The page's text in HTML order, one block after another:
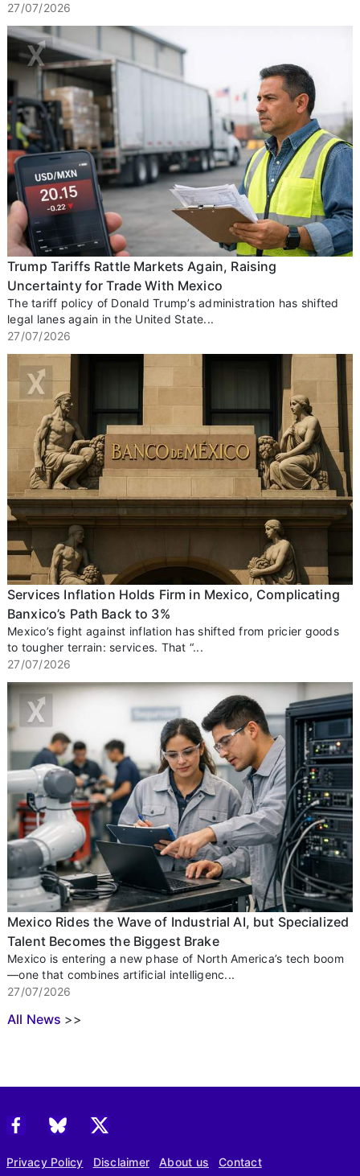
27/07/2026
Trump Tariffs Rattle Markets Again, Raising
Uncertainty for Trade With Mexico
The tariff policy of Donald Trump’s administration has shifted
legal lanes again in the United State...
27/07/2026
Services Inflation Holds Firm in Mexico, Complicating
Banxico’s Path Back to 3%
Mexico’s fight against inflation has shifted from pricier goods
to tougher terrain: services. That “...
27/07/2026
Mexico Rides the Wave of Industrial AI, but Specialized
Talent Becomes the Biggest Brake
Mexico is entering a new phase of North America’s tech boom
—one that combines artificial intelligenc...
27/07/2026
All News >>
Privacy Policy Disclaimer About us Contact